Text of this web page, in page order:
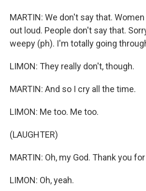
MARTIN: We don't say that.
out loud. People don't say that.
weepy (ph). I'm totally going
LIMON: They really don't, though.
MARTIN: And so I cry all the time.
LIMON: Me too. Me too.
(LAUGHTER)
MARTIN: Oh, my God. Thank you
LIMON: Oh, yeah.